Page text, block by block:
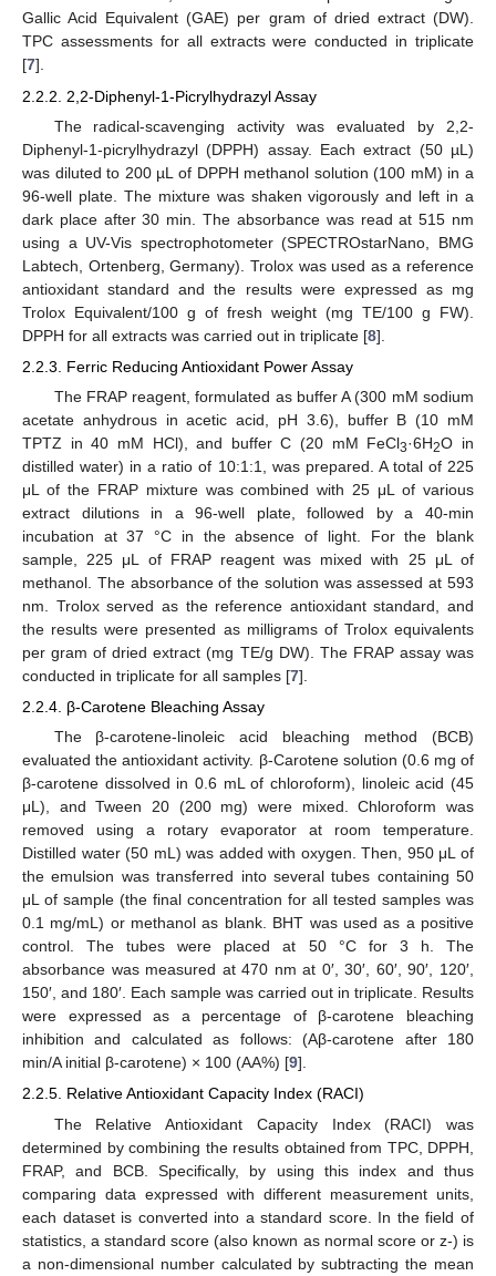
Gallic Acid Equivalent (GAE) per gram of dried extract (DW).
TPC assessments for all extracts were conducted in triplicate
[7].
2.2.2. 2,2-Diphenyl-1-Picrylhydrazyl Assay
The radical-scavenging activity was evaluated by 2,2-
Diphenyl-1-picrylhydrazyl (DPPH) assay. Each extract (50 µL)
was diluted to 200 µL of DPPH methanol solution (100 mM) in a
96-well plate. The mixture was shaken vigorously and left in a
dark place after 30 min. The absorbance was read at 515 nm
using a UV-Vis spectrophotometer (SPECTROstarNano, BMG
Labtech, Ortenberg, Germany). Trolox was used as a reference
antioxidant standard and the results were expressed as mg
Trolox Equivalent/100 g of fresh weight (mg TE/100 g FW).
DPPH for all extracts was carried out in triplicate [8].
2.2.3. Ferric Reducing Antioxidant Power Assay
The FRAP reagent, formulated as buffer A (300 mM sodium
acetate anhydrous in acetic acid, pH 3.6), buffer B (10 mM
TPTZ in 40 mM HCl), and buffer C (20 mM FeCl3·6H2O in
distilled water) in a ratio of 10:1:1, was prepared. A total of 225
μL of the FRAP mixture was combined with 25 μL of various
extract dilutions in a 96-well plate, followed by a 40-min
incubation at 37 °C in the absence of light. For the blank
sample, 225 μL of FRAP reagent was mixed with 25 μL of
methanol. The absorbance of the solution was assessed at 593
nm. Trolox served as the reference antioxidant standard, and
the results were presented as milligrams of Trolox equivalents
per gram of dried extract (mg TE/g DW). The FRAP assay was
conducted in triplicate for all samples [7].
2.2.4. β-Carotene Bleaching Assay
The β-carotene-linoleic acid bleaching method (BCB)
evaluated the antioxidant activity. β-Carotene solution (0.6 mg of
β-carotene dissolved in 0.6 mL of chloroform), linoleic acid (45
μL), and Tween 20 (200 mg) were mixed. Chloroform was
removed using a rotary evaporator at room temperature.
Distilled water (50 mL) was added with oxygen. Then, 950 μL of
the emulsion was transferred into several tubes containing 50
μL of sample (the final concentration for all tested samples was
0.1 mg/mL) or methanol as blank. BHT was used as a positive
control. The tubes were placed at 50 °C for 3 h. The
absorbance was measured at 470 nm at 0′, 30′, 60′, 90′, 120′,
150′, and 180′. Each sample was carried out in triplicate. Results
were expressed as a percentage of β-carotene bleaching
inhibition and calculated as follows: (Aβ-carotene after 180
min/A initial β-carotene) × 100 (AA%) [9].
2.2.5. Relative Antioxidant Capacity Index (RACI)
The Relative Antioxidant Capacity Index (RACI) was
determined by combining the results obtained from TPC, DPPH,
FRAP, and BCB. Specifically, by using this index and thus
comparing data expressed with different measurement units,
each dataset is converted into a standard score. In the field of
statistics, a standard score (also known as normal score or z-) is
a non-dimensional number calculated by subtracting the mean